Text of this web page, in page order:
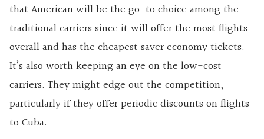
that American will be the go-to choice among the
traditional carriers since it will offer the most flights
overall and has the cheapest saver economy tickets.
It’s also worth keeping an eye on the low-cost
carriers. They might edge out the competition,
particularly if they offer periodic discounts on flights
to Cuba.